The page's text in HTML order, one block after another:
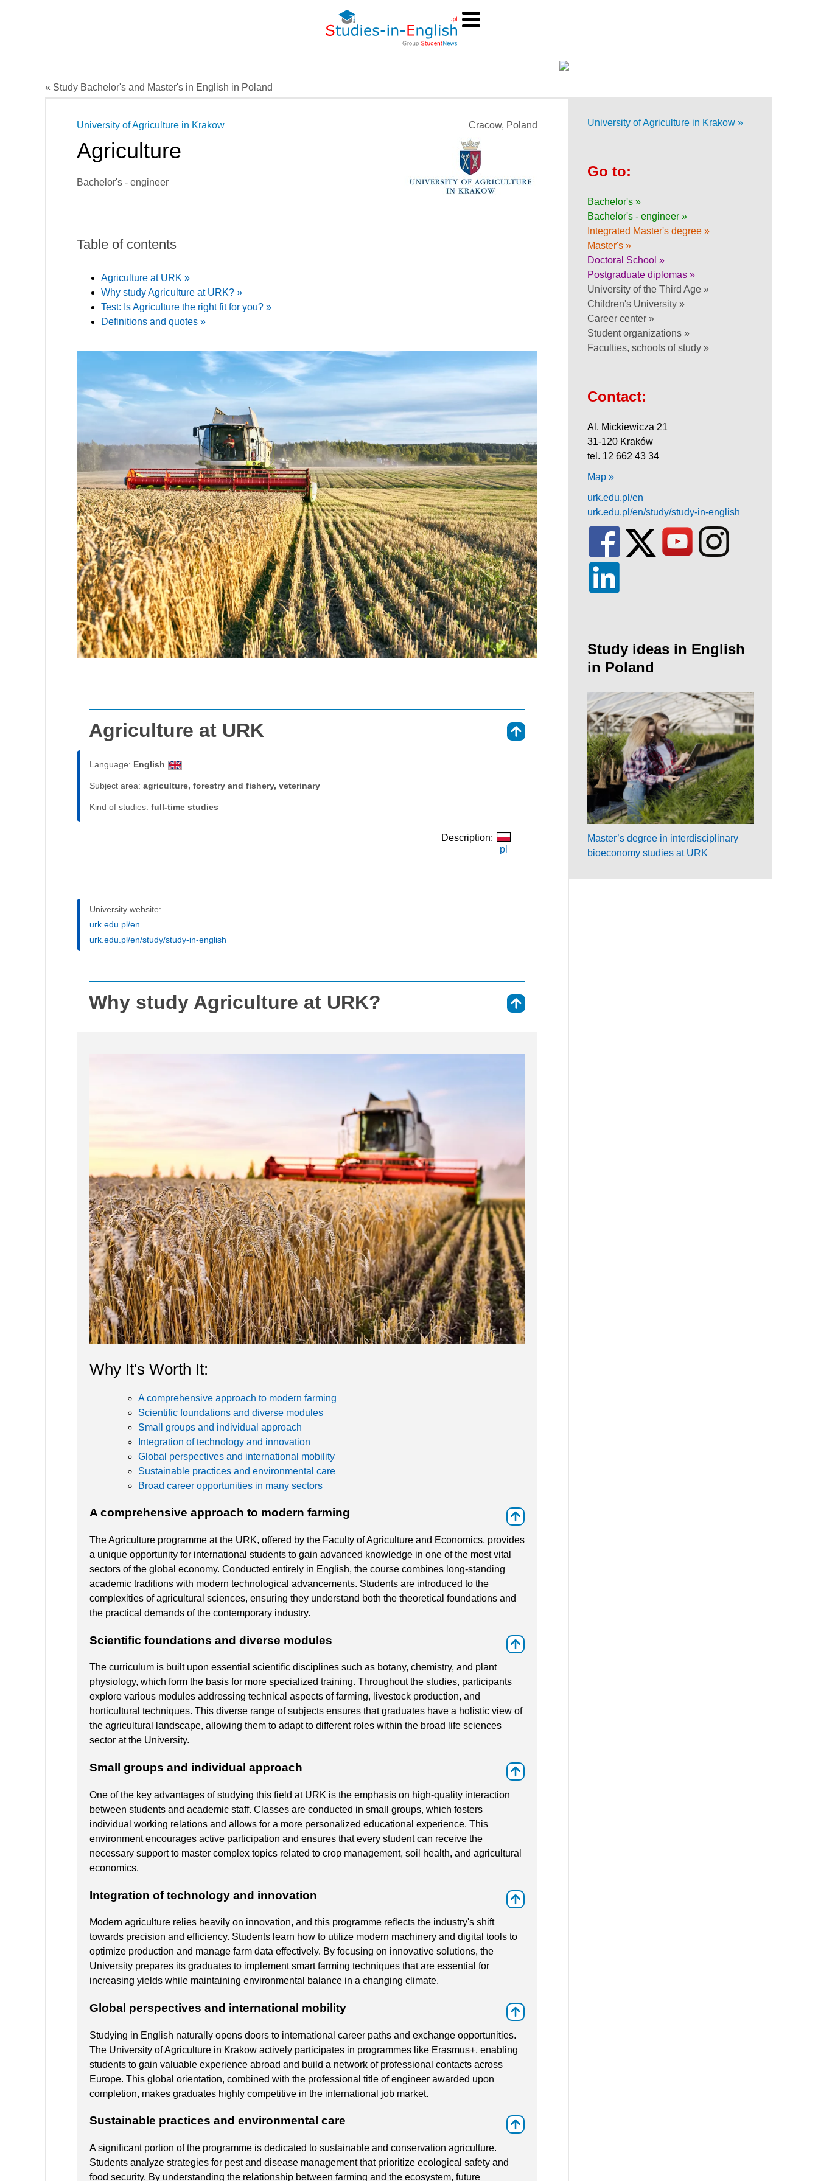
« Study Bachelor's and Master's in English in Poland
Cracow, Poland
University of Agriculture in Krakow
Agriculture
Bachelor's - engineer
Table of contents
Agriculture at URK »
Why study Agriculture at URK? »
Test: Is Agriculture the right fit for you? »
Definitions and quotes »
Agriculture at URK
Language: English
Subject area: agriculture, forestry and fishery, veterinary
Kind of studies: full-time studies
Description:
pl
University website:
urk.edu.pl/en
urk.edu.pl/en/study/study-in-english
Why study Agriculture at URK?
Why It's Worth It:
A comprehensive approach to modern farming
Scientific foundations and diverse modules
Small groups and individual approach
Integration of technology and innovation
Global perspectives and international mobility
Sustainable practices and environmental care
Broad career opportunities in many sectors
A comprehensive approach to modern farming
The Agriculture programme at the URK, offered by the Faculty of Agriculture and Economics, provides
a unique opportunity for international students to gain advanced knowledge in one of the most vital
sectors of the global economy. Conducted entirely in English, the course combines long-standing
academic traditions with modern technological advancements. Students are introduced to the
complexities of agricultural sciences, ensuring they understand both the theoretical foundations and
the practical demands of the contemporary industry.
Scientific foundations and diverse modules
The curriculum is built upon essential scientific disciplines such as botany, chemistry, and plant
physiology, which form the basis for more specialized training. Throughout the studies, participants
explore various modules addressing technical aspects of farming, livestock production, and
horticultural techniques. This diverse range of subjects ensures that graduates have a holistic view of
the agricultural landscape, allowing them to adapt to different roles within the broad life sciences
sector at the University.
Small groups and individual approach
One of the key advantages of studying this field at URK is the emphasis on high-quality interaction
between students and academic staff. Classes are conducted in small groups, which fosters
individual working relations and allows for a more personalized educational experience. This
environment encourages active participation and ensures that every student can receive the
necessary support to master complex topics related to crop management, soil health, and agricultural
economics.
Integration of technology and innovation
Modern agriculture relies heavily on innovation, and this programme reflects the industry's shift
towards precision and efficiency. Students learn how to utilize modern machinery and digital tools to
optimize production and manage farm data effectively. By focusing on innovative solutions, the
University prepares its graduates to implement smart farming techniques that are essential for
increasing yields while maintaining environmental balance in a changing climate.
Global perspectives and international mobility
Studying in English naturally opens doors to international career paths and exchange opportunities.
The University of Agriculture in Krakow actively participates in programmes like Erasmus+, enabling
students to gain valuable experience abroad and build a network of professional contacts across
Europe. This global orientation, combined with the professional title of engineer awarded upon
completion, makes graduates highly competitive in the international job market.
Sustainable practices and environmental care
A significant portion of the programme is dedicated to sustainable and conservation agriculture.
Students analyze strategies for pest and disease management that prioritize ecological safety and
food security. By understanding the relationship between farming and the ecosystem, future
University of Agriculture in Krakow »
Go to:
Bachelor's »
Bachelor's - engineer »
Integrated Master's degree »
Master's »
Doctoral School »
Postgraduate diplomas »
University of the Third Age »
Children's University »
Career center »
Student organizations »
Faculties, schools of study »
Contact:
Al. Mickiewicza 21
31-120 Kraków
tel. 12 662 43 34
Map »
urk.edu.pl/en
urk.edu.pl/en/study/study-in-english
Study ideas in English
in Poland
Master’s degree in interdisciplinary
bioeconomy studies at URK